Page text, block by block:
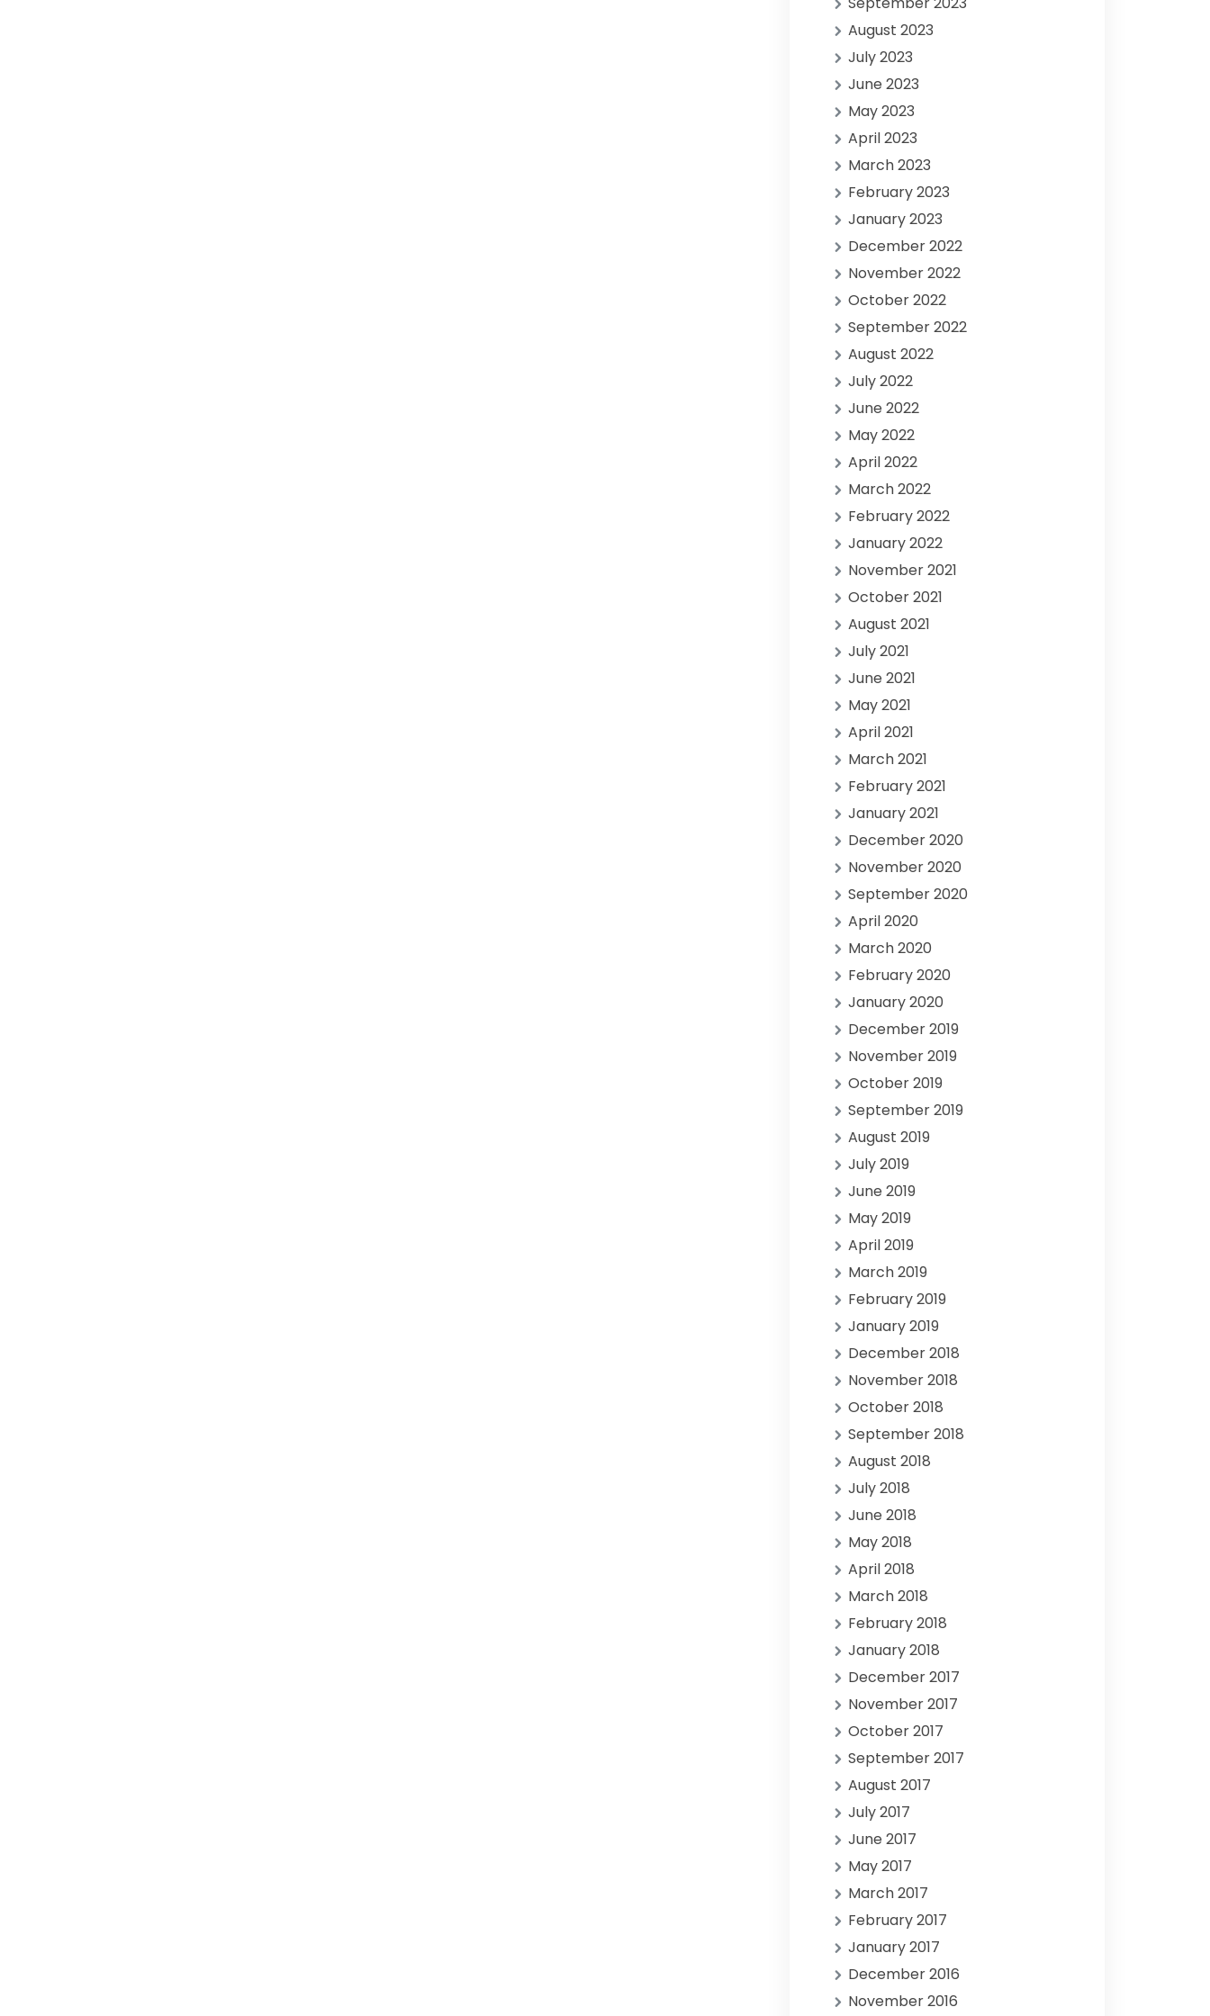
August 2023
July 2023
June 2023
May 2023
April 2023
March 2023
February 2023
January 2023
December 2022
November 2022
October 2022
September 2022
August 2022
July 2022
June 2022
May 2022
April 2022
March 2022
February 2022
January 2022
November 2021
October 2021
August 2021
July 2021
June 2021
May 2021
April 2021
March 2021
February 2021
January 2021
December 2020
November 2020
September 2020
April 2020
March 2020
February 2020
January 2020
December 2019
November 2019
October 2019
September 2019
August 2019
July 2019
June 2019
May 2019
April 2019
March 2019
February 2019
January 2019
December 2018
November 2018
October 2018
September 2018
August 2018
July 2018
June 2018
May 2018
April 2018
March 2018
February 2018
January 2018
December 2017
November 2017
October 2017
September 2017
August 2017
July 2017
June 2017
May 2017
March 2017
February 2017
January 2017
December 2016
November 2016